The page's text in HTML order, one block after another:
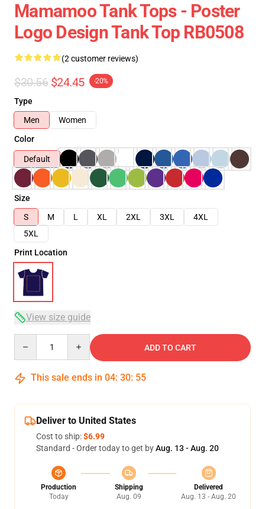
Mamamoo Tank Tops - Poster
Logo Design Tank Top RB0508
(2 customer reviews)
$30.56 $24.45 -20%
Type
Men
Women
Color
Default
Size
S
M L XL 2XL 3XL
4XL
5XL
Print Location
View size guide
ADD TO CART
This sale ends in 04: 30: 54
Deliver to United States
Cost to ship:$6.99
Standard - Order today to get byAug. 13 - Aug. 20
Production
Today
Shipping
Aug. 09
Delivered
Aug. 13 - Aug. 20